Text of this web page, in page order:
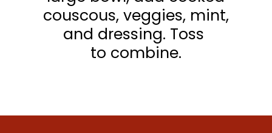
couscous, veggies, mint,
and dressing. Toss
to combine.